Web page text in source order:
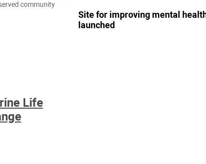
community
Life
Site for improving mental
launched